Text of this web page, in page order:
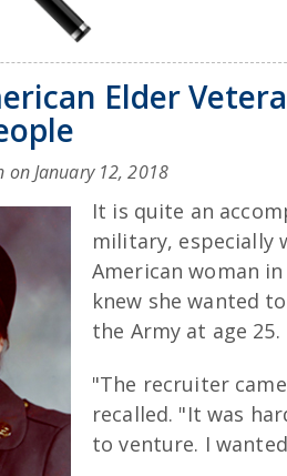
Elder
onJanuary 12, 2018
It is quite an
military, especially
American woman
knew she wanted
the Army at age 25.
"The recruiter
recalled. "It was
to venture. I